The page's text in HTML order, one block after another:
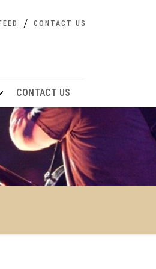
CONTACT US
CONTACT US